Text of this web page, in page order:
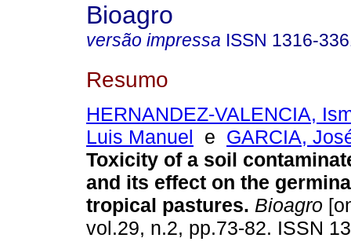
Bioagro
versão impressa ISSN 1316-
Resumo
HERNANDEZ-VALENCIA,
Luis Manuel e GARCIA,
Toxicity of a soil
and its effect on the
tropical pastures. Bioagro
vol.29, n.2, pp.73-82. ISSN